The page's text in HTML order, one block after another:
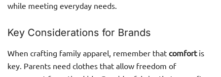
while meeting everyday needs.
Key Considerations for Brands
When crafting family apparel, remember that comfortis
key. Parents need clothes that allow freedom of